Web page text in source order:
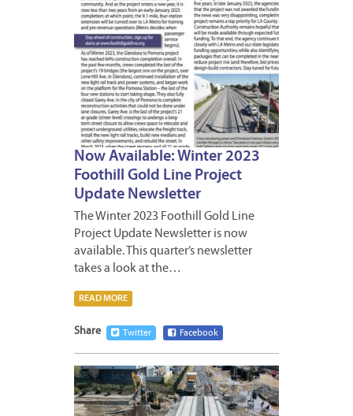
Now Available: Winter 2023
Foothill Gold Line Project
Update Newsletter
The Winter 2023 Foothill Gold Line
Project Update Newsletter is now
available. This quarter’s newsletter
takes a look at the…
READ MORE
Share Twitter Facebook